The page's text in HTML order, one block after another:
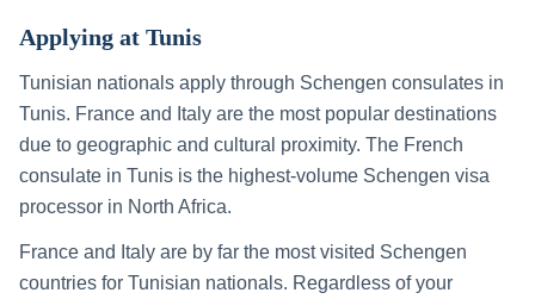
Applying at Tunis
Tunisian nationals apply through Schengen consulates in
Tunis. France and Italy are the most popular destinations
due to geographic and cultural proximity. The French
consulate in Tunis is the highest-volume Schengen visa
processor in North Africa.
France and Italy are by far the most visited Schengen
countries for Tunisian nationals. Regardless of your